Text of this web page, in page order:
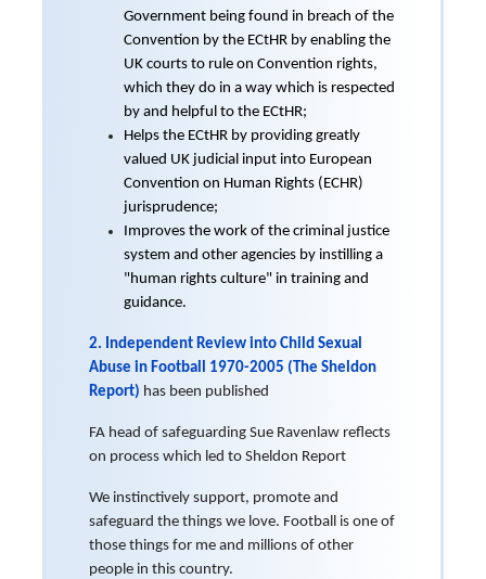
Government being found in breach of the
Convention by the ECtHR by enabling the
UK courts to rule on Convention rights,
which they do in a way which is respected
by and helpful to the ECtHR;
Helps the ECtHR by providing greatly
valued UK judicial input into European
Convention on Human Rights (ECHR)
jurisprudence;
Improves the work of the criminal justice
system and other agencies by instilling a
"human rights culture" in training and
guidance.
2. Independent Review into Child Sexual
Abuse in Football 1970-2005 (The Sheldon
Report) has been published
FA head of safeguarding Sue Ravenlaw reflects
on process which led to Sheldon Report
We instinctively support, promote and
safeguard the things we love. Football is one of
those things for me and millions of other
people in this country.